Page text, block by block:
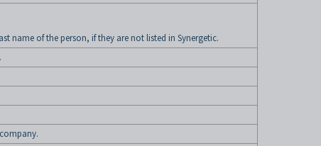
name of the person, if they are not listed in Synergetic.